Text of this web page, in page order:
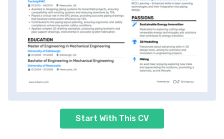
Start With This CV